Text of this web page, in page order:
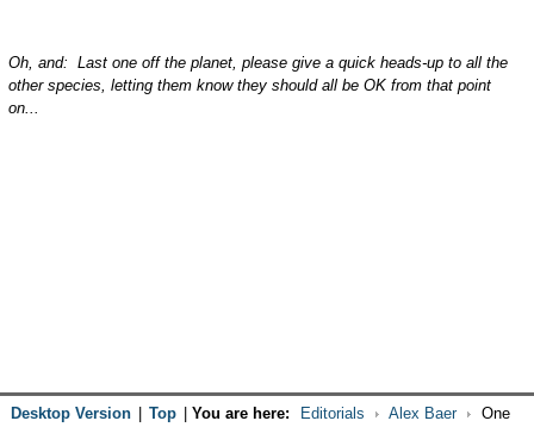
Oh, and: Last one off the planet, please give a quick heads-up to all the
other species, letting them know they should all be OK from that point
on...
Desktop Version Top You are here: Editorials Alex Baer One